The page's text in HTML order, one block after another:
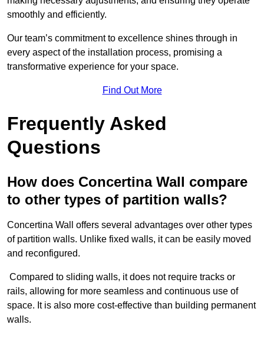
smoothly and efficiently.
Our team’s commitment to excellence shines through in
every aspect of the installation process, promising a
transformative experience for your space.
Find Out More
Frequently Asked
Questions
How does Concertina Wall compare
to other types of partition walls?
Concertina Wall offers several advantages over other types
of partition walls. Unlike fixed walls, it can be easily moved
and reconfigured.
Compared to sliding walls, it does not require tracks or
rails, allowing for more seamless and continuous use of
space. It is also more cost-effective than building permanent
walls.